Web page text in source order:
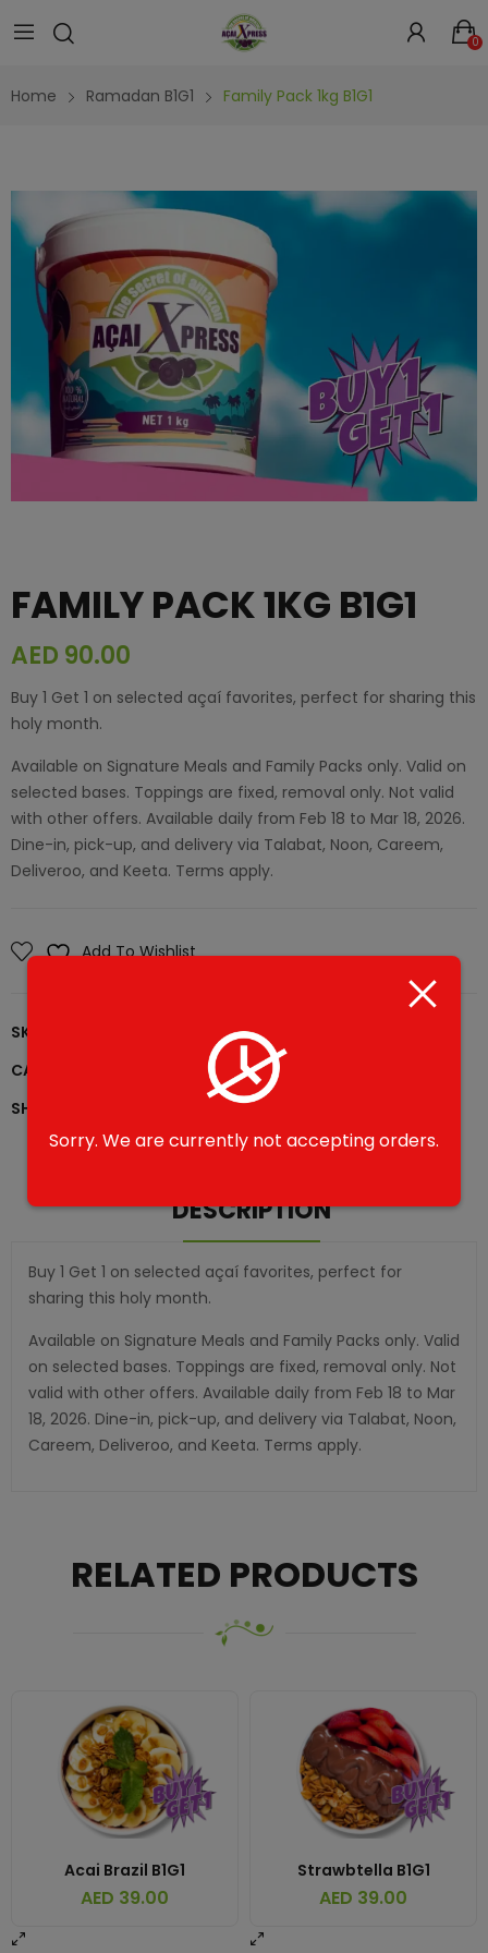
0
Home Ramadan B1G1 Family Pack 1kg B1G1
FAMILY PACK 1KG B1G1
AED 90.00
Buy 1 Get 1 on selected açaí favorites, perfect for sharing this
holy month.
Available on Signature Meals and Family Packs only. Valid on
selected bases. Toppings are fixed, removal only. Not valid
with other offers. Available daily from Feb 18 to Mar 18, 2026.
Dine-in, pick-up, and delivery via Talabat, Noon, Careem,
Deliveroo, and Keeta. Terms apply.
Add To Wishlist
SKU:
CATEGORIES:
Family Pack - B1G1,Ramadan B1G1
SHARE
DESCRIPTION
Buy 1 Get 1 on selected açaí favorites, perfect for
sharing this holy month.
Available on Signature Meals and Family Packs only. Valid
on selected bases. Toppings are fixed, removal only. Not
valid with other offers. Available daily from Feb 18 to Mar
18, 2026. Dine-in, pick-up, and delivery via Talabat, Noon,
Careem, Deliveroo, and Keeta. Terms apply.
RELATED PRODUCTS
Acai Brazil B1G1
AED 39.00
Strawbtella B1G1
AED 39.00
Sorry. We are currently not accepting orders.